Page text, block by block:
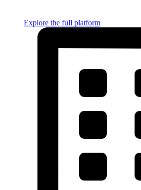
Explore the full platform